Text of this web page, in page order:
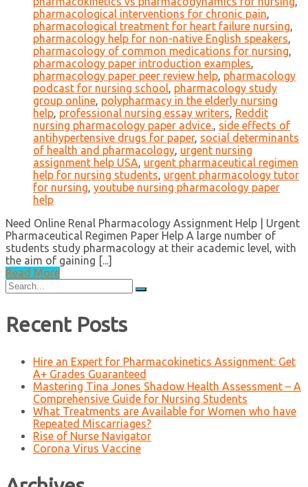
pharmacological interventions for chronic pain,
pharmacological treatment for heart failure nursing,
pharmacology help for non-native English speakers,
pharmacology of common medications for nursing,
pharmacology paper introduction examples,
pharmacology paper peer review help, pharmacology
podcast for nursing school, pharmacology study
group online, polypharmacy in the elderly nursing
help, professional nursing essay writers, Reddit
nursing pharmacology paper advice., side effects of
antihypertensive drugs for paper, social determinants
of health and pharmacology, urgent nursing
assignment help USA, urgent pharmaceutical regimen
help for nursing students, urgent pharmacology tutor
for nursing, youtube nursing pharmacology paper
help
Need Online Renal Pharmacology Assignment Help | Urgent
Pharmaceutical Regimen Paper Help A large number of
students study pharmacology at their academic level, with
the aim of gaining [...]
Read More
Search
for:
Recent Posts
Hire an Expert for Pharmacokinetics Assignment: Get
A+ Grades Guaranteed
Mastering Tina Jones Shadow Health Assessment – A
Comprehensive Guide for Nursing Students
What Treatments are Available for Women who have
Repeated Miscarriages?
Rise of Nurse Navigator
Corona Virus Vaccine